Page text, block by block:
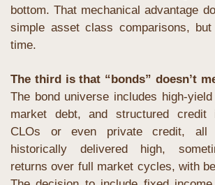
bottom. That mechanical advantage
simple asset class comparisons,
time.
The third is that “bonds” doesn’t
The bond universe includes high-
market debt, and structured credit
CLOs or even private credit, all
historically delivered high,
returns over full market cycles, with